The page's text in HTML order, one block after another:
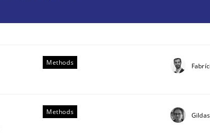
Jan Christoph Wehrstedt
Veronika Brandstetter
Methods
Methods